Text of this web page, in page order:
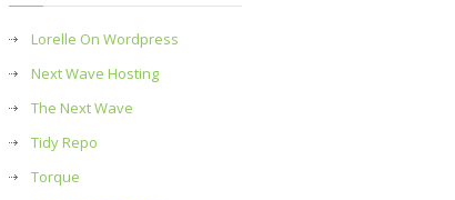
Lorelle On Wordpress
Next Wave Hosting
The Next Wave
Tidy Repo
Torque